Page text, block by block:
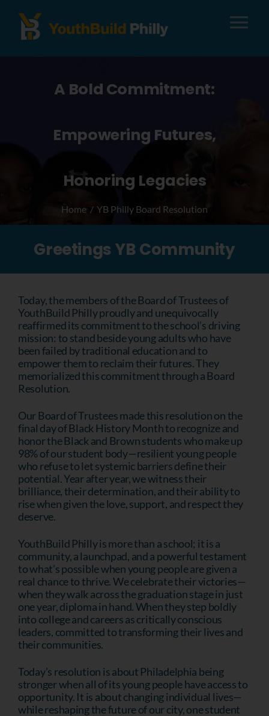
A Bold Commitment:
Empowering Futures,
Honoring Legacies
Home YB Philly Board Resolution
Greetings YB Community
Today, the members of the Board of Trustees of
YouthBuild Philly proudly and unequivocally
reaffirmed its commitment to the school’s driving
mission: to stand beside young adults who have
been failed by traditional education and to
empower them to reclaim their futures. They
memorialized this commitment through a Board
Resolution.
Our Board of Trustees made this resolution on the
final day of Black History Month to recognize and
honor the Black and Brown students who make up
98% of our student body—resilient young people
who refuse to let systemic barriers define their
potential. Year after year, we witness their
brilliance, their determination, and their ability to
rise when given the love, support, and respect they
deserve.
YouthBuild Philly is more than a school; it is a
community, a launchpad, and a powerful testament
to what’s possible when young people are given a
real chance to thrive. We celebrate their victories—
when they walk across the graduation stage in just
one year, diploma in hand. When they step boldly
into college and careers as critically conscious
leaders, committed to transforming their lives and
their communities.
Today’s resolution is about Philadelphia being
stronger when all of its young people have access to
opportunity. It is about changing individual lives—
while reshaping the future of our city, one student